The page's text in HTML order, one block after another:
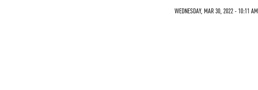
WEDNESDAY, MAR 30, 2022 - 10:11 AM